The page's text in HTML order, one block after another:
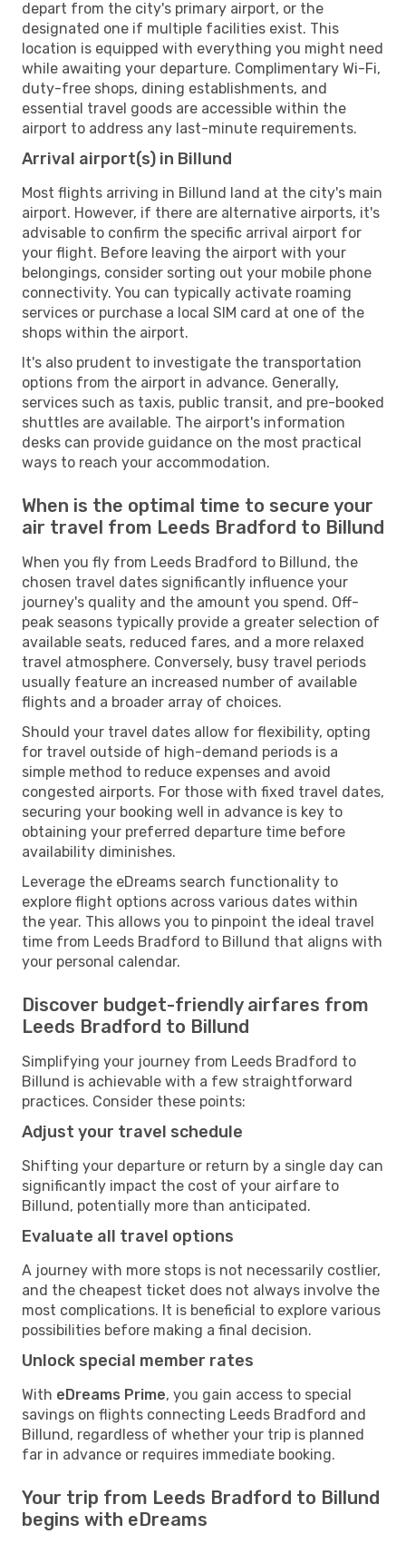
depart from the city's primary airport, or the
designated one if multiple facilities exist. This
location is equipped with everything you might need
while awaiting your departure. Complimentary Wi-Fi,
duty-free shops, dining establishments, and
essential travel goods are accessible within the
airport to address any last-minute requirements.
Arrival airport(s) in Billund
Most flights arriving in Billund land at the city's main
airport. However, if there are alternative airports, it's
advisable to confirm the specific arrival airport for
your flight. Before leaving the airport with your
belongings, consider sorting out your mobile phone
connectivity. You can typically activate roaming
services or purchase a local SIM card at one of the
shops within the airport.
It's also prudent to investigate the transportation
options from the airport in advance. Generally,
services such as taxis, public transit, and pre-booked
shuttles are available. The airport's information
desks can provide guidance on the most practical
ways to reach your accommodation.
When is the optimal time to secure your
air travel from Leeds Bradford to Billund
When you fly from Leeds Bradford to Billund, the
chosen travel dates significantly influence your
journey's quality and the amount you spend. Off-
peak seasons typically provide a greater selection of
available seats, reduced fares, and a more relaxed
travel atmosphere. Conversely, busy travel periods
usually feature an increased number of available
flights and a broader array of choices.
Should your travel dates allow for flexibility, opting
for travel outside of high-demand periods is a
simple method to reduce expenses and avoid
congested airports. For those with fixed travel dates,
securing your booking well in advance is key to
obtaining your preferred departure time before
availability diminishes.
Leverage the eDreams search functionality to
explore flight options across various dates within
the year. This allows you to pinpoint the ideal travel
time from Leeds Bradford to Billund that aligns with
your personal calendar.
Discover budget-friendly airfares from
Leeds Bradford to Billund
Simplifying your journey from Leeds Bradford to
Billund is achievable with a few straightforward
practices. Consider these points:
Adjust your travel schedule
Shifting your departure or return by a single day can
significantly impact the cost of your airfare to
Billund, potentially more than anticipated.
Evaluate all travel options
A journey with more stops is not necessarily costlier,
and the cheapest ticket does not always involve the
most complications. It is beneficial to explore various
possibilities before making a final decision.
Unlock special member rates
With eDreams Prime, you gain access to special
savings on flights connecting Leeds Bradford and
Billund, regardless of whether your trip is planned
far in advance or requires immediate booking.
Your trip from Leeds Bradford to Billund
begins with eDreams